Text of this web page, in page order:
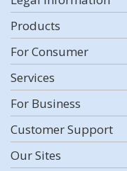
Products
For Consumer
Services
For Business
Customer Support
Our Sites